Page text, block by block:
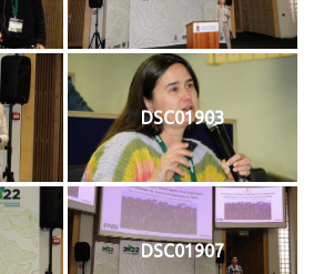
DSC01903
DSC01907